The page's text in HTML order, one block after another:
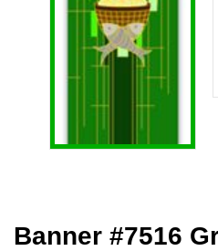
Banner #7516